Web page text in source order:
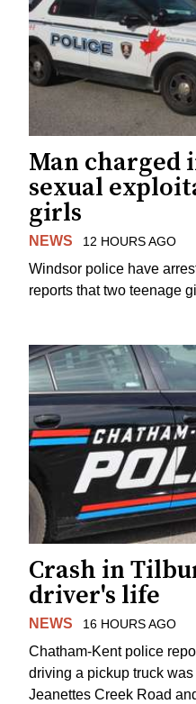
Man charged
sexual
girls
NEWS 12 HOURS AGO
Windsor police have
reports that two teenage
Crash in
driver's life
NEWS 16 HOURS AGO
Chatham-Kent police
driving a pickup truck
Jeanettes Creek Road